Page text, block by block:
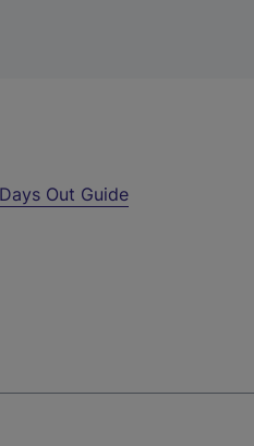
Days Out Guide